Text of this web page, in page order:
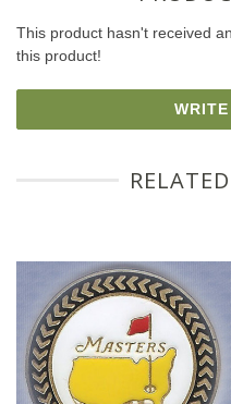
This product hasn't received
this product!